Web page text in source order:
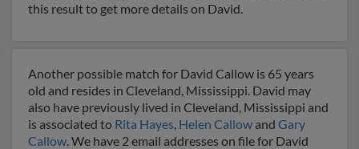
this result to get more details on David.
Another possible match for David Callow is 65 years
old and resides in Cleveland, Mississippi. David may
also have previously lived in Cleveland, Mississippi and
is associated to Rita Hayes, Helen Callow and Gary
Callow. We have 2 email addresses on file for David